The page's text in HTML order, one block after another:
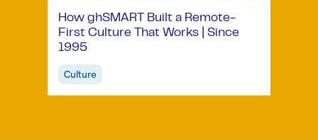
How ghSMART Built a Remote-
First Culture That Works | Since
1995
Culture